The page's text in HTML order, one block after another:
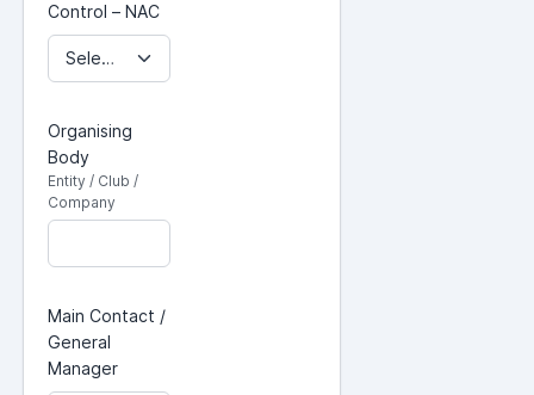
Control – NAC
Select NAC...
Organising
Body
Entity / Club /
Company
Main Contact /
General
Manager